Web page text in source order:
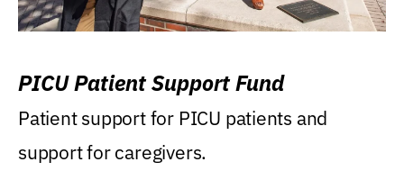
PICU Patient Support Fund
Patient support for PICU patients and
support for caregivers.